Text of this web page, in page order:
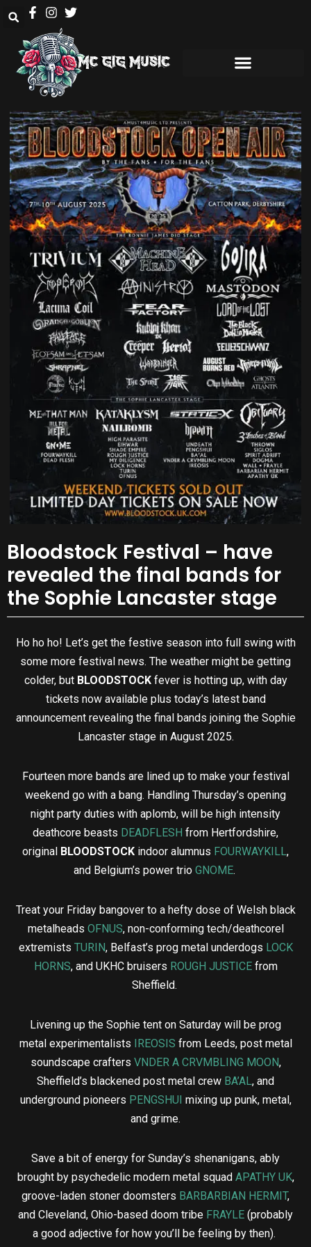
Bloodstock Festival – have
revealed the final bands for
the Sophie Lancaster stage
Ho ho ho! Let’s get the festive season into full swing with
some more festival news. The weather might be getting
colder, but BLOODSTOCK fever is hotting up, with day
tickets now available plus today’s latest band
announcement revealing the final bands joining the Sophie
Lancaster stage in August 2025.
Fourteen more bands are lined up to make your festival
weekend go with a bang. Handling Thursday’s opening
night party duties with aplomb, will be high intensity
deathcore beasts DEADFLESH from Hertfordshire,
original BLOODSTOCK indoor alumnus FOURWAYKILL,
and Belgium’s power trio GNOME.
Treat your Friday bangover to a hefty dose of Welsh black
metalheads OFNUS, non-conforming tech/deathcorel
extremists TURIN, Belfast’s prog metal underdogs LOCK
HORNS, and UKHC bruisers ROUGH JUSTICEfrom
Sheffield.
Livening up the Sophie tent on Saturday will be prog
metal experimentalists
IREOSIS from Leeds, post metal
soundscape crafters VNDER A CRVMBLING MOON,
Sheffield’s blackened post metal crew BA’AL, and
underground pioneers PENGSHUI mixing up punk, metal,
and grime.
Save a bit of energy for Sunday’s shenanigans, ably
brought by psychedelic modern metal squad APATHY UK,
groove-laden stoner doomsters BARBARBIAN HERMIT,
and Cleveland, Ohio-based doom tribe FRAYLE (probably
a good adjective for how you’ll be feeling by then).